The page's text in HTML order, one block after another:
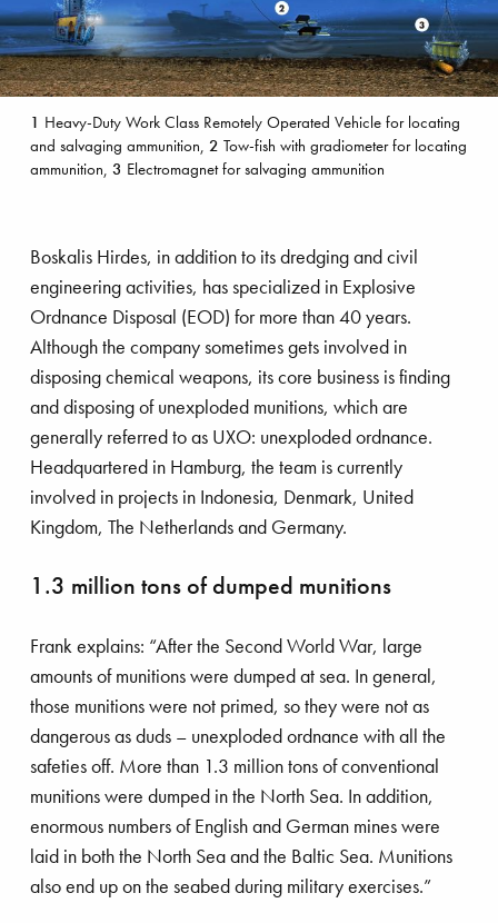
1 Heavy-Duty Work Class Remotely Operated Vehicle for locating
and salvaging ammunition, 2 Tow-fish with gradiometer for locating
ammunition, 3 Electromagnet for salvaging ammunition
Boskalis Hirdes, in addition to its dredging and civil
engineering activities, has specialized in Explosive
Ordnance Disposal (EOD) for more than 40 years.
Although the company sometimes gets involved in
disposing chemical weapons, its core business is finding
and disposing of unexploded munitions, which are
generally referred to as UXO: unexploded ordnance.
Headquartered in Hamburg, the team is currently
involved in projects in Indonesia, Denmark, United
Kingdom, The Netherlands and Germany.
1.3 million tons of dumped munitions
Frank explains: “After the Second World War, large
amounts of munitions were dumped at sea. In general,
those munitions were not primed, so they were not as
dangerous as duds – unexploded ordnance with all the
safeties off. More than 1.3 million tons of conventional
munitions were dumped in the North Sea. In addition,
enormous numbers of English and German mines were
laid in both the North Sea and the Baltic Sea. Munitions
also end up on the seabed during military exercises.”